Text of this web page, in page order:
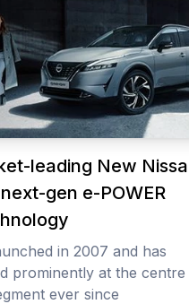
leading New
gen e-POWER
in 2007 and has
prominently at the
ever since